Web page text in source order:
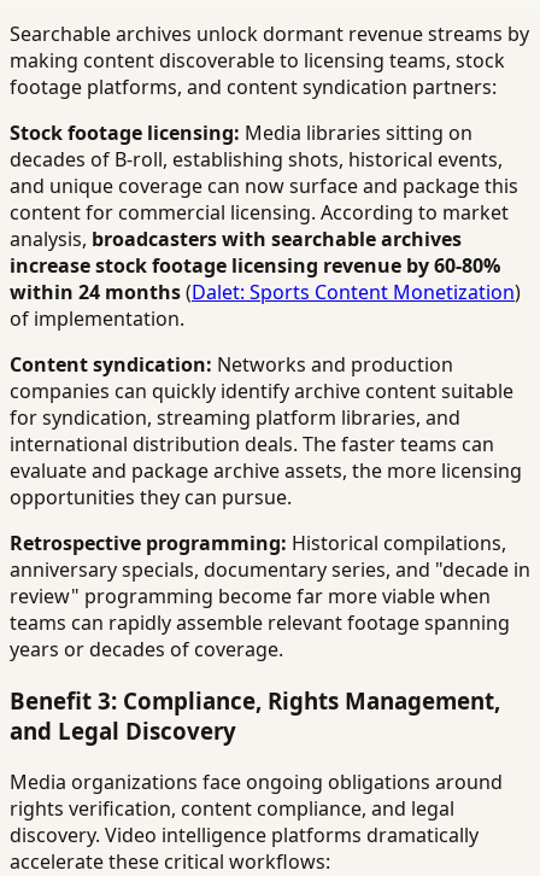
Searchable archives unlock dormant revenue streams by
making content discoverable to licensing teams, stock
footage platforms, and content syndication partners:
Stock footage licensing: Media libraries sitting on
decades of B-roll, establishing shots, historical events,
and unique coverage can now surface and package this
content for commercial licensing. According to market
analysis, broadcasters with searchable archives
increase stock footage licensing revenue by 60-80%
within 24 months(Dalet: Sports Content Monetization)
of implementation.
Content syndication: Networks and production
companies can quickly identify archive content suitable
for syndication, streaming platform libraries, and
international distribution deals. The faster teams can
evaluate and package archive assets, the more licensing
opportunities they can pursue.
Retrospective programming: Historical compilations,
anniversary specials, documentary series, and "decade in
review" programming become far more viable when
teams can rapidly assemble relevant footage spanning
years or decades of coverage.
Benefit 3: Compliance, Rights Management,
and Legal Discovery
Media organizations face ongoing obligations around
rights verification, content compliance, and legal
discovery. Video intelligence platforms dramatically
accelerate these critical workflows: